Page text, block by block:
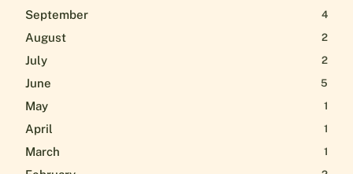
September 4
August 2
July 2
June 5
May 1
April 1
March 1